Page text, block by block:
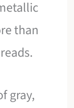
than
gray,